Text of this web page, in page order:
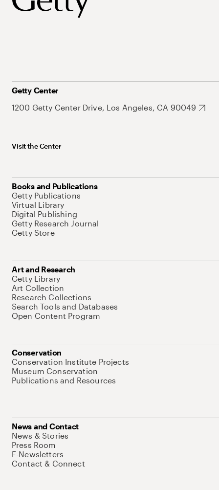
Getty Center
1200 Getty Center Drive, Los Angeles, CA 90049
Visit the Center
Books and Publications
Getty Publications
Virtual Library
Digital Publishing
Getty Research Journal
Getty Store
Art and Research
Getty Library
Art Collection
Research Collections
Search Tools and Databases
Open Content Program
Conservation
Conservation Institute Projects
Museum Conservation
Publications and Resources
News and Contact
News & Stories
Press Room
E-Newsletters
Contact & Connect